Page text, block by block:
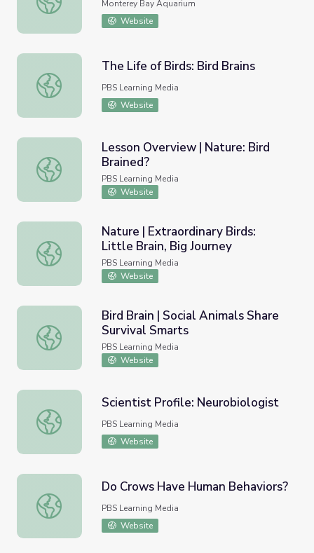
Monterey Bay Aquarium
Website
The Life of Birds: Bird Brains
The Life of Birds: Bird Brains
PBS Learning Media
Website
Lesson Overview | Nature: Bird Brained?
Lesson Overview | Nature: Bird
Brained?
PBS Learning Media
Website
Nature | Extraordinary Birds: Little Brain, Big Journey
Nature | Extraordinary Birds:
Little Brain, Big Journey
PBS Learning Media
Website
Bird Brain | Social Animals Share Survival Smarts
Bird Brain | Social Animals Share
Survival Smarts
PBS Learning Media
Website
Scientist Profile: Neurobiologist
Scientist Profile: Neurobiologist
PBS Learning Media
Website
Do Crows Have Human Behaviors?
Do Crows Have Human Behaviors?
PBS Learning Media
Website